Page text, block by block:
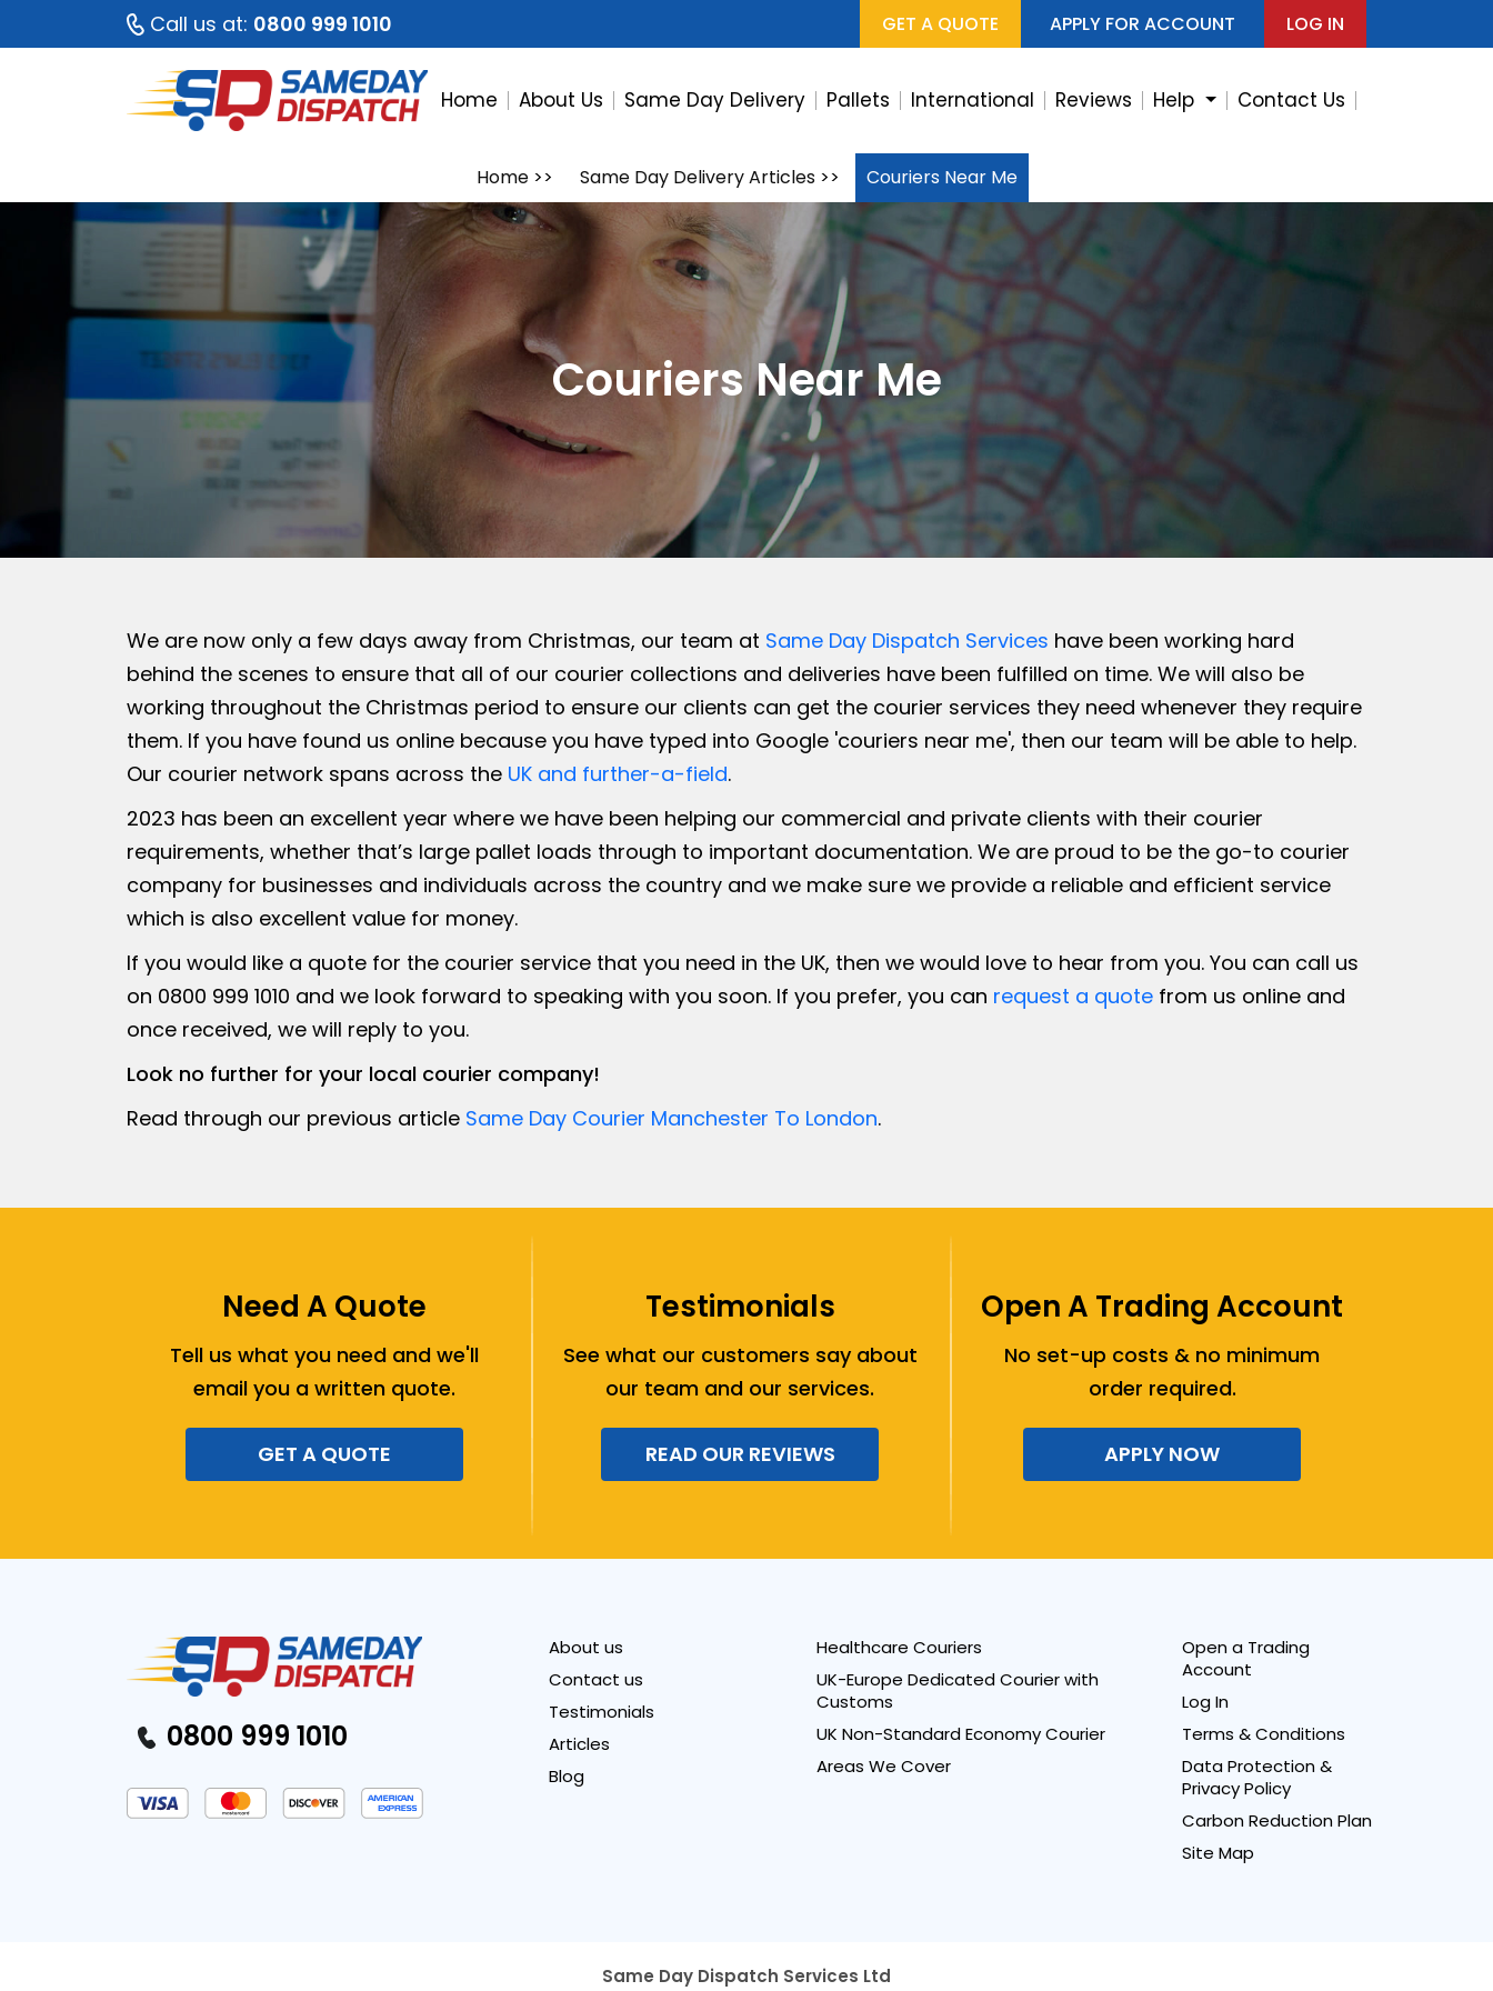
Call us at: 0800 999 1010 GET A QUOTE APPLY FOR ACCOUNT LOG IN
Home About Us Same Day Delivery Pallets International Reviews Help Contact Us
Home>> Same Day Delivery Articles>> Couriers Near Me
Couriers Near Me
We are now only a few days away from Christmas, our team at Same Day Dispatch Services have been working hard
behind the scenes to ensure that all of our courier collections and deliveries have been fulfilled on time. We will also be
working throughout the Christmas period to ensure our clients can get the courier services they need whenever they require
them. If you have found us online because you have typed into Google 'couriers near me', then our team will be able to help.
Our courier network spans across the UK and further-a-field.
2023 has been an excellent year where we have been helping our commercial and private clients with their courier
requirements, whether that’s large pallet loads through to important documentation. We are proud to be the go-to courier
company for businesses and individuals across the country and we make sure we provide a reliable and efficient service
which is also excellent value for money.
If you would like a quote for the courier service that you need in the UK, then we would love to hear from you. You can call us
on 0800 999 1010 and we look forward to speaking with you soon. If you prefer, you can request a quote from us online and
once received, we will reply to you.
Look no further for your local courier company!
Read through our previous article Same Day Courier Manchester To London.
Need A Quote
Tell us what you need and we'll
email you a written quote.
GET A QUOTE
Testimonials
See what our customers say about
our team and our services.
READ OUR REVIEWS
Open A Trading Account
No set-up costs & no minimum
order required.
APPLY NOW
0800 999 1010
About us
Contact us
Testimonials
Articles
Blog
Healthcare Couriers
UK-Europe Dedicated Courier with
Customs
UK Non-Standard Economy Courier
Areas We Cover
Open a Trading
Account
Log In
Terms & Conditions
Data Protection &
Privacy Policy
Carbon Reduction Plan
Site Map
Same Day Dispatch Services Ltd